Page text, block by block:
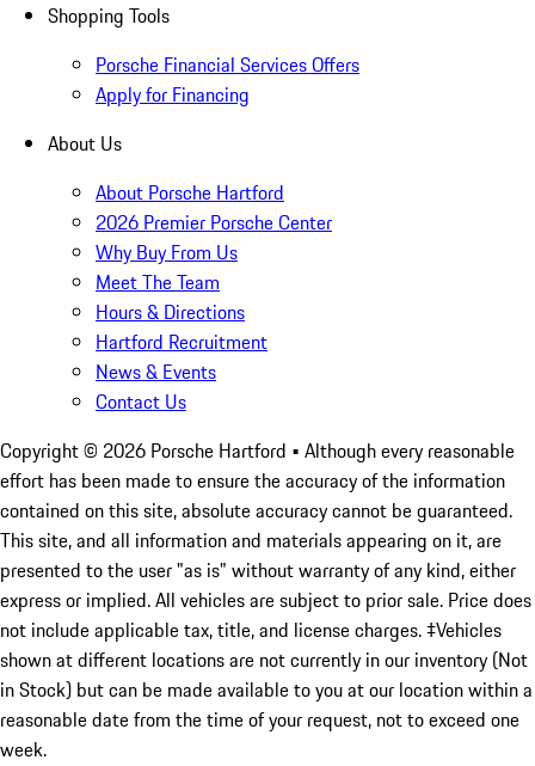
Shopping Tools
Porsche Financial Services Offers
Apply for Financing
About Us
About Porsche Hartford
2026 Premier Porsche Center
Why Buy From Us
Meet The Team
Hours & Directions
Hartford Recruitment
News & Events
Contact Us
Copyright © 2026 Porsche Hartford • Although every reasonable
effort has been made to ensure the accuracy of the information
contained on this site, absolute accuracy cannot be guaranteed.
This site, and all information and materials appearing on it, are
presented to the user "as is" without warranty of any kind, either
express or implied. All vehicles are subject to prior sale. Price does
not include applicable tax, title, and license charges. ‡Vehicles
shown at different locations are not currently in our inventory (Not
in Stock) but can be made available to you at our location within a
reasonable date from the time of your request, not to exceed one
week.